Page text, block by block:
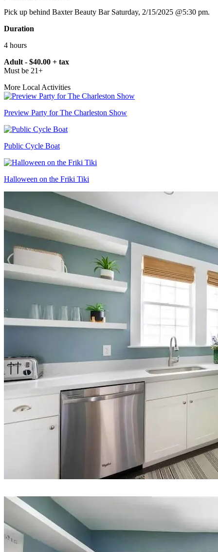
Pick up behind Baxter Beauty Bar Saturday, 2/15/2025 @5:30 pm.
Duration
4 hours
Adult - $40.00 + tax
Must be 21+
More Local Activities
Preview Party for The Charleston Show
Public Cycle Boat
Halloween on the Friki Tiki